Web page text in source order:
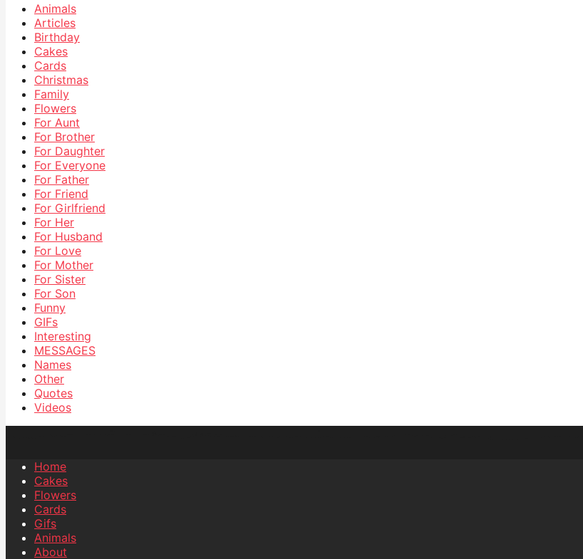
Animals
Articles
Birthday
Cakes
Cards
Christmas
Family
Flowers
For Aunt
For Brother
For Daughter
For Everyone
For Father
For Friend
For Girlfriend
For Her
For Husband
For Love
For Mother
For Sister
For Son
Funny
GIFs
Interesting
MESSAGES
Names
Other
Quotes
Videos
Home
Cakes
Flowers
Cards
Gifs
Animals
About